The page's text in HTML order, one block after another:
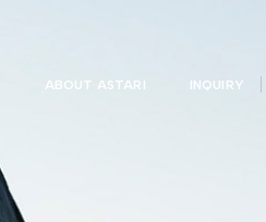
ABOUT ASTARI INQUIRY